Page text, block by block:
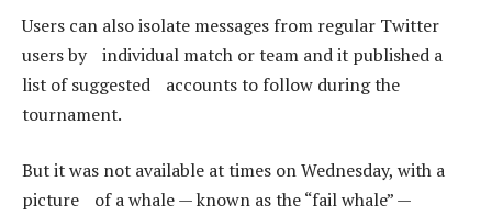
Users can also isolate messages from regular Twitter
users by individual match or team and it published a
list of suggested accounts to follow during the
tournament.
But it was not available at times on Wednesday, with a
picture of a whale — known as the “fail whale” —